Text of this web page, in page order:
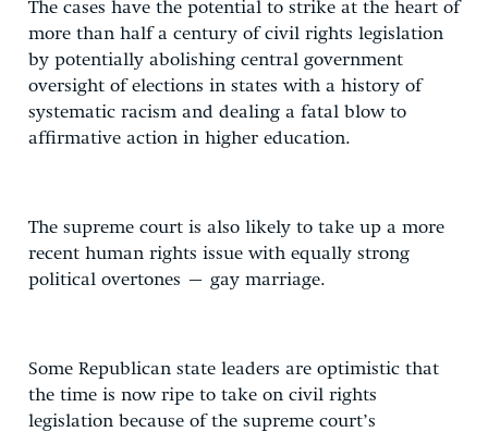
The cases have the potential to strike at the heart of
more than half a century of civil rights legislation
by potentially abolishing central government
oversight of elections in states with a history of
systematic racism and dealing a fatal blow to
affirmative action in higher education.
The supreme court is also likely to take up a more
recent human rights issue with equally strong
political overtones – gay marriage.
Some Republican state leaders are optimistic that
the time is now ripe to take on civil rights
legislation because of the supreme court’s